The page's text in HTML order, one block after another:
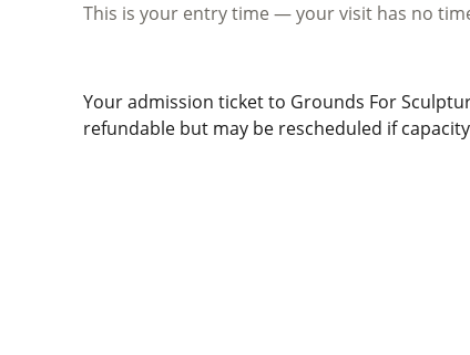
This is your entry time — your visit has no
Your admission ticket to Grounds For
refundable but may be rescheduled if